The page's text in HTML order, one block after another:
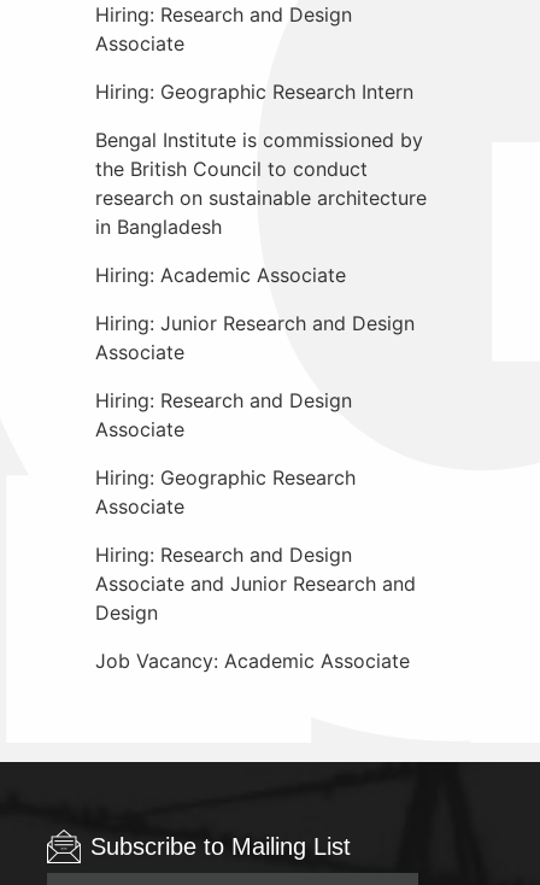
Hiring: Research and Design
Associate
Hiring: Geographic Research Intern
Bengal Institute is commissioned by
the British Council to conduct
research on sustainable architecture
in Bangladesh
Hiring: Academic Associate
Hiring: Junior Research and Design
Associate
Hiring: Research and Design
Associate
Hiring: Geographic Research
Associate
Hiring: Research and Design
Associate and Junior Research and
Design
Job Vacancy: Academic Associate
Subscribe to Mailing List